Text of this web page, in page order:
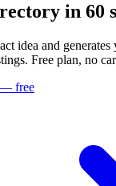
in 60
idea and
Free plan, no
— free